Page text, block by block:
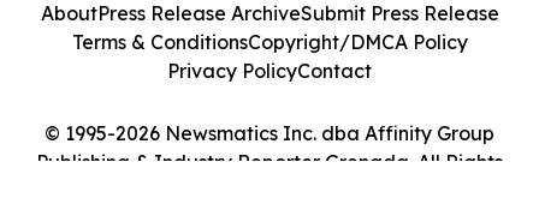
© 1995-2026 Newsmatics Inc. dba Affinity Group
Publishing & Industry Reporter Grenada. All Rights
AboutPress Release ArchiveSubmit Press Release
Terms & ConditionsCopyright/DMCA Policy
Privacy PolicyContact